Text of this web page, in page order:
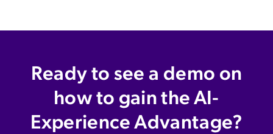
Ready to see a demo on
how to gain the AI-
Experience Advantage?